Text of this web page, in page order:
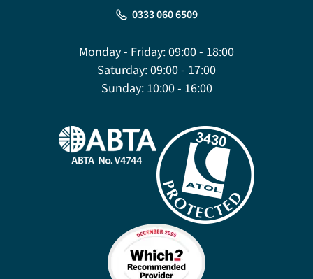
0333 060 6509
Monday - Friday:09:00 - 18:00
Saturday:09:00 - 17:00
Sunday:10:00 - 16:00